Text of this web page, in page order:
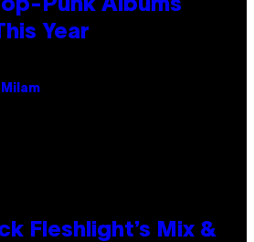
Punk Albums
Year
Milam
Fleshlight’s Mix &